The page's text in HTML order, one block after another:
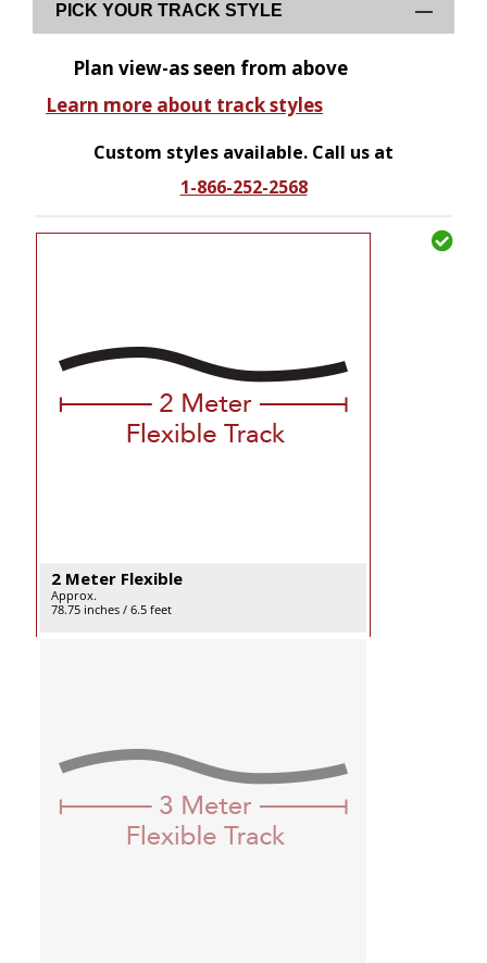
PICK YOUR TRACK STYLE
Plan view-as seen from above
Learn more about track styles
Custom styles available. Call us at
1-866-252-2568
2 Meter Flexible
Approx.
78.75 inches / 6.5 feet